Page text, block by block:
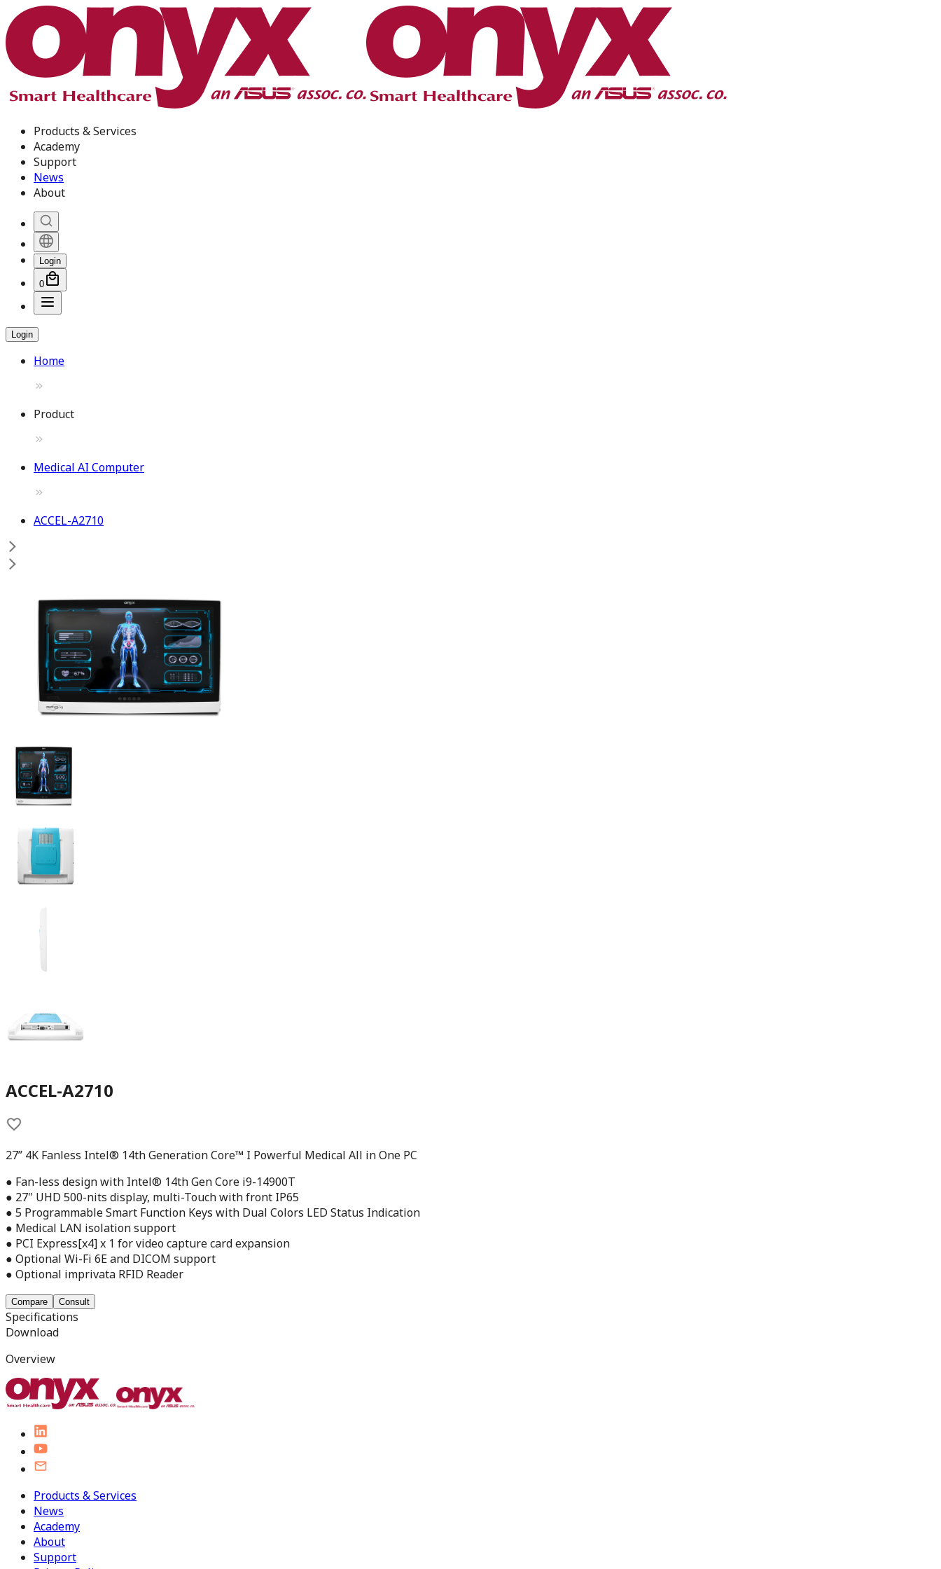
Products & Services
Academy
Support
News
About
Login
0
Login
Home
Product
Medical AI Computer
ACCEL-A2710
ACCEL-A2710
27” 4K Fanless Intel® 14th Generation Core™ I Powerful Medical All in One PC
● Fan-less design with Intel® 14th Gen Core i9-14900T
● 27" UHD 500-nits display, multi-Touch with front IP65
● 5 Programmable Smart Function Keys with Dual Colors LED Status Indication
● Medical LAN isolation support
● PCI Express[x4] x 1 for video capture card expansion
● Optional Wi-Fi 6E and DICOM support
● Optional imprivata RFID Reader
Compare Consult
Specifications
Download
Overview
Products & Services
News
Academy
About
Support